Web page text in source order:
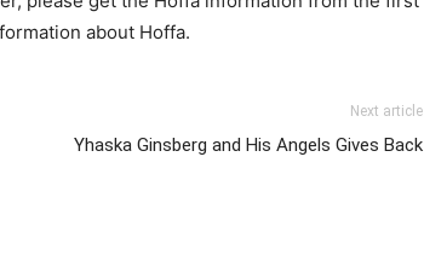
about Hoffa.
Next article
Yhaska Ginsberg and His Angels Gives Back